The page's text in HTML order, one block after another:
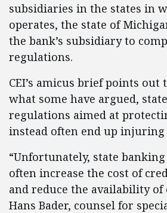
subsidiaries in the states in
operates, the state of
the bank’s subsidiary to
regulations.
CEI’s amicus brief points
what some have argued,
regulations aimed at
instead often end up injuring
“Unfortunately, state
often increase the cost of
and reduce the availability of
Hans Bader, counsel for